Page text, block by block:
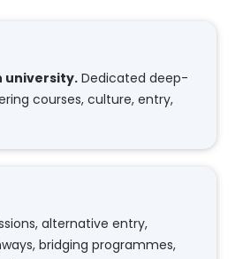
university. Dedicated deep-
courses, culture, entry,
alternative entry,
bridging programmes,